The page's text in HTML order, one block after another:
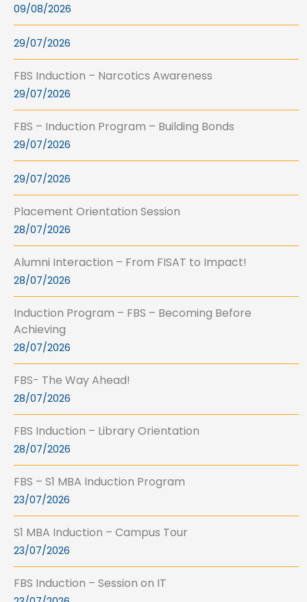
09/08/2026
29/07/2026
FBS Induction – Narcotics Awareness
29/07/2026
FBS – Induction Program – Building Bonds
29/07/2026
29/07/2026
Placement Orientation Session
28/07/2026
Alumni Interaction – From FISAT to Impact!
28/07/2026
Induction Program – FBS – Becoming Before
Achieving
28/07/2026
FBS- The Way Ahead!
28/07/2026
FBS Induction – Library Orientation
28/07/2026
FBS – S1 MBA Induction Program
23/07/2026
S1 MBA Induction – Campus Tour
23/07/2026
FBS Induction – Session on IT